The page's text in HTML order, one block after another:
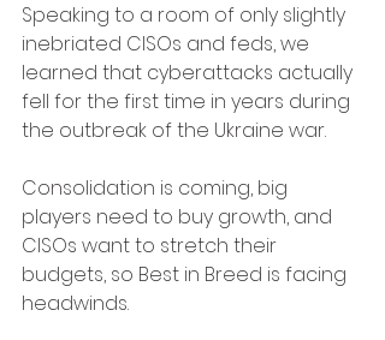
Speaking to a room of only slightly
inebriated CISOs and feds, we
learned that cyberattacks actually
fell for the first time in years during
the outbreak of the Ukraine war.
Consolidation is coming, big
players need to buy growth, and
CISOs want to stretch their
budgets, so Best in Breed is facing
headwinds.